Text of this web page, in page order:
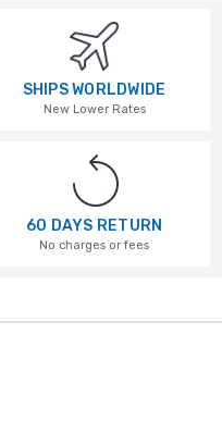
SHIPS WORLDWIDE
New Lower Rates
60 DAYS RETURN
No charges or fees